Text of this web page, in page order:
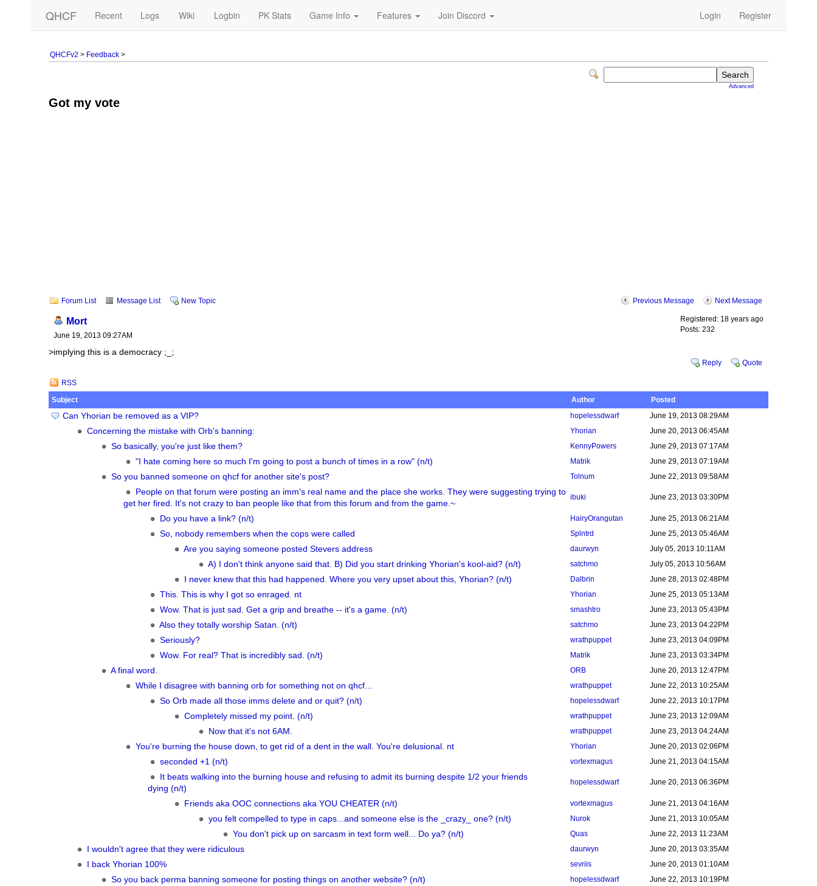
QHCF Recent Logs Wiki Logbin PK Stats Game Info Features Join Discord Login Register
QHCFv2 > Feedback >
Advanced
Got my vote
Previous Message Next Message
Forum List Message List New Topic
Mort
June 19, 2013 09:27AM
Registered: 18 years ago
Posts: 232
>implying this is a democracy ;_;
Reply Quote
RSS
Subject
Author Posted
Can Yhorian be removed as a VIP? hopelessdwarf June 19, 2013 08:29AM
Concerning the mistake with Orb's banning: Yhorian June 20, 2013 06:45AM
So basically, you're just like them? KennyPowers June 29, 2013 07:17AM
"I hate coming here so much I'm going to post a bunch of times in a row" (n/t) Matrik June 29, 2013 07:19AM
So you banned someone on qhcf for another site's post? Tolnum June 22, 2013 09:58AM
People on that forum were posting an imm's real name and the place she works. They were suggesting trying to
get her fired. It's not crazy to ban people like that from this forum and from the game.~
ibuki June 23, 2013 03:30PM
Do you have a link? (n/t) HairyOrangutan June 25, 2013 06:21AM
So, nobody remembers when the cops were called Splntrd June 25, 2013 05:46AM
Are you saying someone posted Stevers address daurwyn July 05, 2013 10:11AM
A) I don't think anyone said that. B) Did you start drinking Yhorian's kool-aid? (n/t) satchmo July 05, 2013 10:56AM
I never knew that this had happened. Where you very upset about this, Yhorian? (n/t) Dalbrin June 28, 2013 02:48PM
This. This is why I got so enraged. nt Yhorian June 25, 2013 05:13AM
Wow. That is just sad. Get a grip and breathe -- it's a game. (n/t) smashtro June 23, 2013 05:43PM
Also they totally worship Satan. (n/t) satchmo June 23, 2013 04:22PM
Seriously? wrathpuppet June 23, 2013 04:09PM
Wow. For real? That is incredibly sad. (n/t) Matrik June 23, 2013 03:34PM
A final word. ORB June 20, 2013 12:47PM
While I disagree with banning orb for something not on qhcf... wrathpuppet June 22, 2013 10:25AM
So Orb made all those imms delete and or quit? (n/t) hopelessdwarf June 22, 2013 10:17PM
Completely missed my point. (n/t) wrathpuppet June 23, 2013 12:09AM
Now that it's not 6AM. wrathpuppet June 23, 2013 04:24AM
You're burning the house down, to get rid of a dent in the wall. You're delusional. nt Yhorian June 20, 2013 02:06PM
seconded +1 (n/t) vortexmagus June 21, 2013 04:15AM
It beats walking into the burning house and refusing to admit its burning despite 1/2 your friends
dying (n/t)
hopelessdwarf June 20, 2013 06:36PM
Friends aka OOC connections aka YOU CHEATER (n/t) vortexmagus June 21, 2013 04:16AM
you felt compelled to type in caps...and someone else is the _crazy_ one? (n/t) Nurok June 21, 2013 10:05AM
You don't pick up on sarcasm in text form well... Do ya? (n/t) Quas June 22, 2013 11:23AM
I wouldn't agree that they were ridiculous daurwyn June 20, 2013 03:35AM
I back Yhorian 100% sevriis June 20, 2013 01:10AM
So you back perma banning someone for posting things on another website? (n/t) hopelessdwarf June 22, 2013 10:19PM